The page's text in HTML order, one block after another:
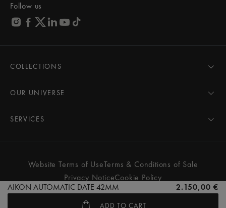
AIKON AUTOMATIC DATE 42MM 2.150,00 €
ADD TO CART
Follow us
COLLECTIONS
AIKON
PONTOS
FIABA
Women
All watches
OUR UNIVERSE
Pressroom
Partnerships
SERVICES
Care Advice
Services & Prices
Contact Us
Store Locator
Website Terms of UseTerms & Conditions of Sale
Privacy NoticeCookie Policy